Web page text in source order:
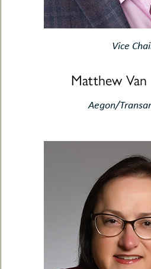
Vice
Matthew Van
Aegon/